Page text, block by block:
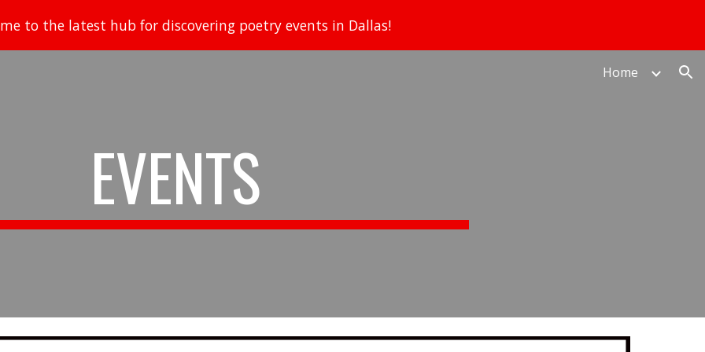
to main content Skip to navigation
to the latest hub for discovering poetry events in Dallas!
Home
EVENTS